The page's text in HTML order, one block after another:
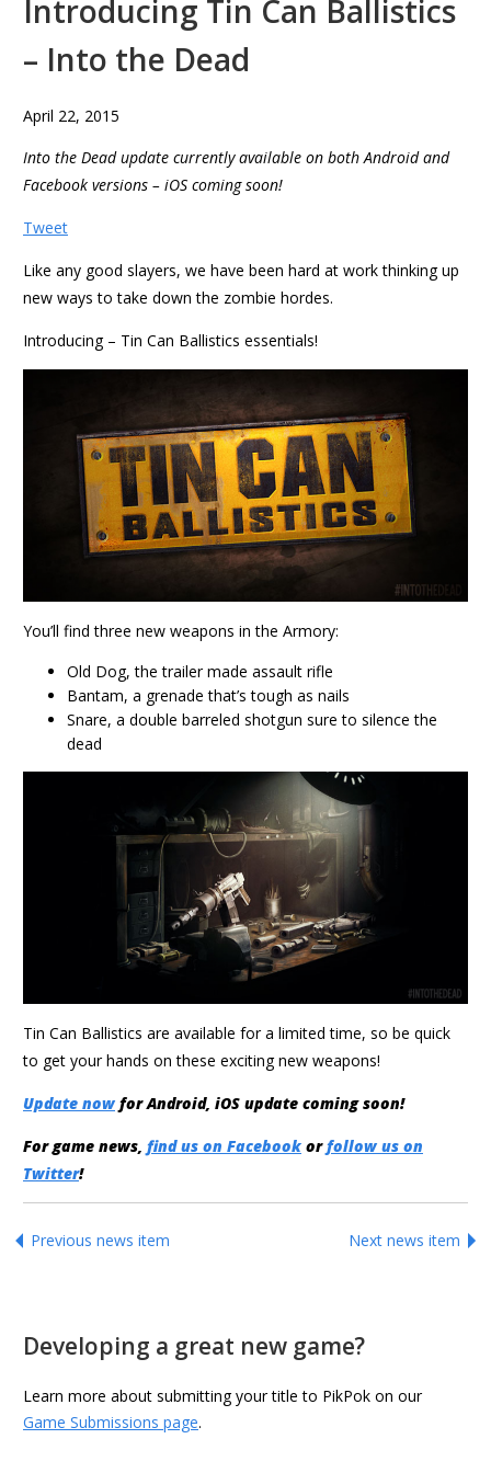
Introducing Tin Can Ballistics
– Into the Dead
April 22, 2015
Into the Dead update currently available on both Android and
Facebook versions – iOS coming soon!
Tweet
Like any good slayers, we have been hard at work thinking up
new ways to take down the zombie hordes.
Introducing – Tin Can Ballistics essentials!
You’ll find three new weapons in the Armory:
Old Dog, the trailer made assault rifle
Bantam, a grenade that’s tough as nails
Snare, a double barreled shotgun sure to silence the
dead
Tin Can Ballistics are available for a limited time, so be quick
to get your hands on these exciting new weapons!
Update now for Android, iOS update coming soon!
For game news, find us on Facebook orfollow us on
Twitter!
Previous news item Next news item
Developing a great new game?
Learn more about submitting your title to PikPok on our
Game Submissions page.